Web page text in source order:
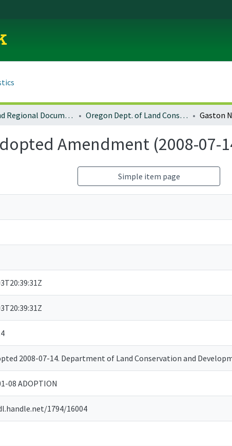
Local and Regional Documents Archive Oregon Dept. of Land Conservation and Development
Amendment (2008-07-
Simple item page
2008-07-14. Department of Land Conservation and
08 ADOPTION
1794/16004